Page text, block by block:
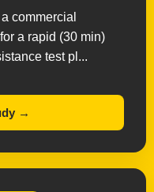
commercial
a rapid (30 min)
test pl...
→